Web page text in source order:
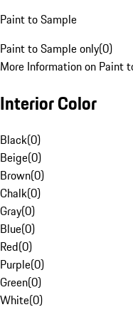
Paint to Sample
Paint to Sample only(0)
More Information on Paint
Interior Color
Black(0)
Beige(0)
Brown(0)
Chalk(0)
Gray(0)
Blue(0)
Red(0)
Purple(0)
Green(0)
White(0)